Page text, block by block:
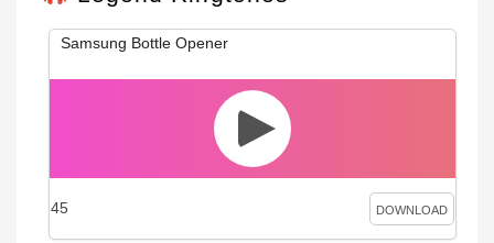
Samsung Bottle Opener
45 DOWNLOAD